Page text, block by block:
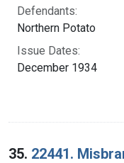
Defendants:
Northern Potato
Issue Dates:
December 1934
35. 22441.